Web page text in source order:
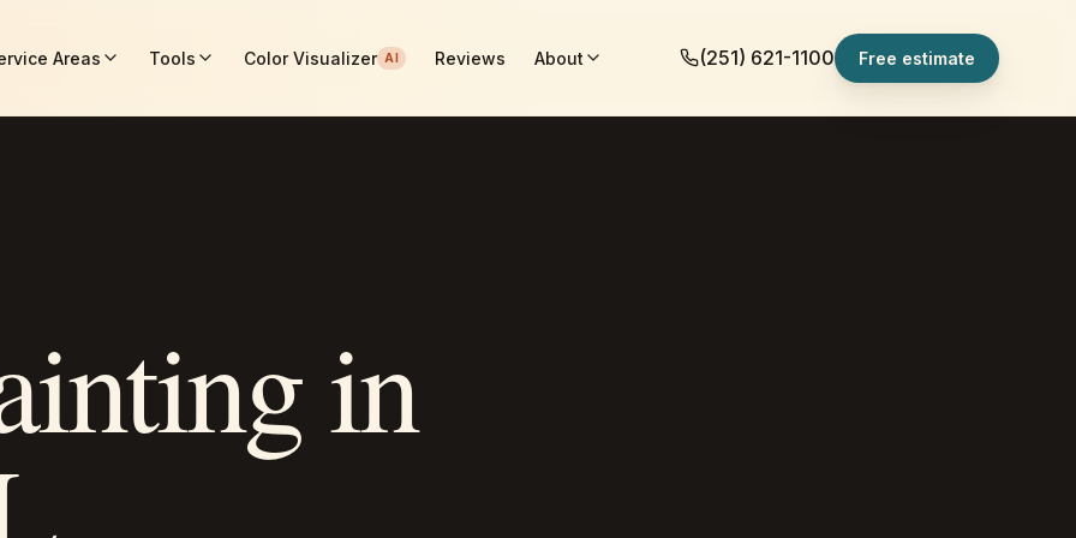
Areas Tools Color Visualizer AI Reviews About (251) 621-1100 Free estimate
in